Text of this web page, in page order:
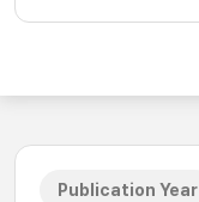
Publication Year